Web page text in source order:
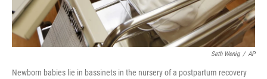
Seth Wenig / AP
Newborn babies lie in bassinets in the nursery of a postpartum recovery